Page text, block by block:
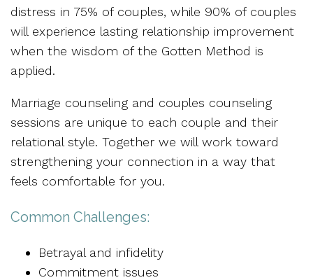
distress in 75% of couples, while 90% of couples
will experience lasting relationship improvement
when the wisdom of the Gotten Method is
applied.
Marriage counseling and couples counseling
sessions are unique to each couple and their
relational style. Together we will work toward
strengthening your connection in a way that
feels comfortable for you.
Common Challenges:
Betrayal and infidelity
Commitment issues